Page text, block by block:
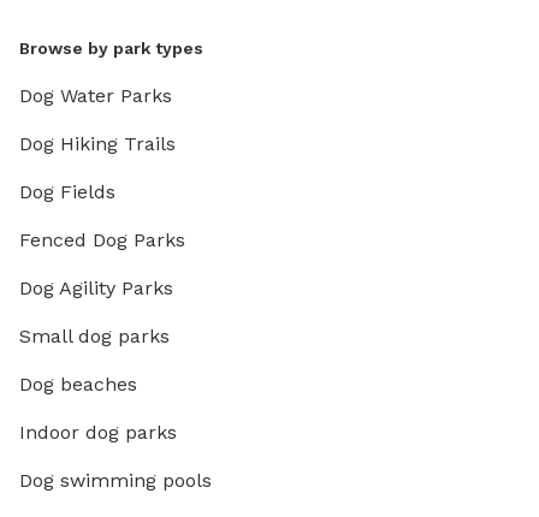
Browse by park types
Dog Water Parks
Dog Hiking Trails
Dog Fields
Fenced Dog Parks
Dog Agility Parks
Small dog parks
Dog beaches
Indoor dog parks
Dog swimming pools